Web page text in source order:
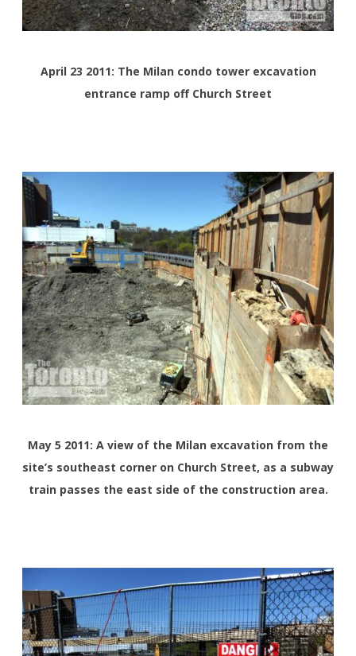
April 23 2011: The Milan condo tower excavation
entrance ramp off Church Street
May 5 2011: A view of the Milan excavation from the
site’s southeast corner on Church Street, as a subway
train passes the east side of the construction area.